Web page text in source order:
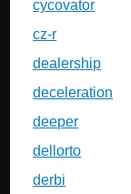
cycovator
cz-r
dealership
deceleration
deeper
dellorto
derbi